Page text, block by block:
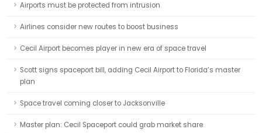
Airports must be protected from intrusion
Airlines consider new routes to boost business
Cecil Airport becomes player in new era of space travel
Scott signs spaceport bill, adding Cecil Airport to Florida’s master
plan
Space travel coming closer to Jacksonville
Master plan: Cecil Spaceport could grab market share